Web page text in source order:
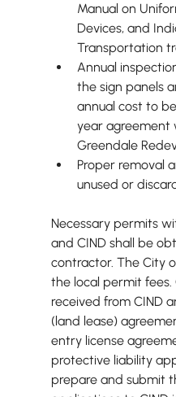
Manual on
Devices, and
Transportation
Annual
the sign panels
annual cost to
year agreement
Greendale
Proper removal
unused or
Necessary permits
and CIND shall be
contractor. The City
the local permit
received from CIND
(land lease)
entry license
protective liability
prepare and submit